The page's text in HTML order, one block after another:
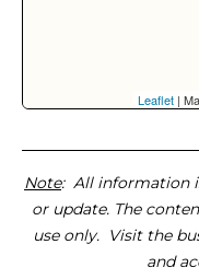
Leaflet |
Note: All information
or update. The
use only. Visit the
and